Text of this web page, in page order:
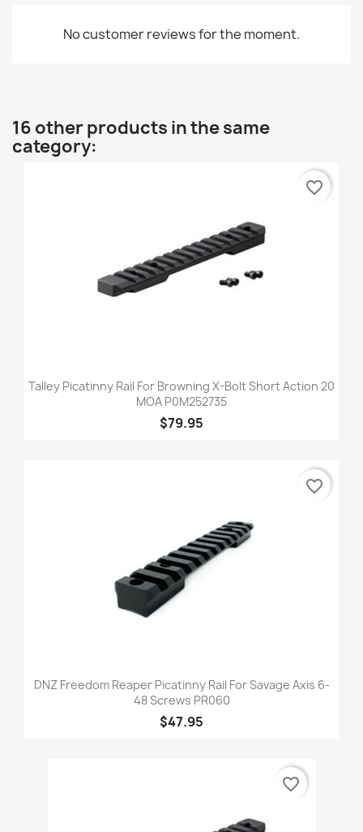
No customer reviews for the moment.
16 other products in the same
category:
Talley Picatinny Rail For Browning X-Bolt Short Action 20
MOA P0M252735
$79.95
favorite_border
DNZ Freedom Reaper Picatinny Rail For Savage Axis 6-
48 Screws PR060
$47.95
favorite_border
favorite_border